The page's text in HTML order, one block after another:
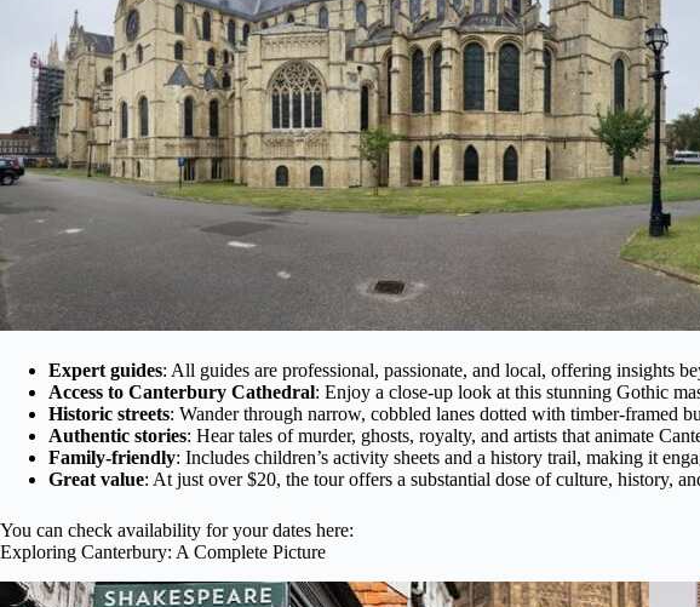
Expert guides: All guides are professional, passionate, and local, offering insights
Access to Canterbury Cathedral: Enjoy a close-up look at this stunning Gothic
Historic streets: Wander through narrow, cobbled lanes dotted with timber-framed
Authentic stories: Hear tales of murder, ghosts, royalty, and artists that animate
Family-friendly: Includes children’s activity sheets and a history trail, making it
Great value: At just over $20, the tour offers a substantial dose of culture, history,
You can check availability for your dates here:
Exploring Canterbury: A Complete Picture